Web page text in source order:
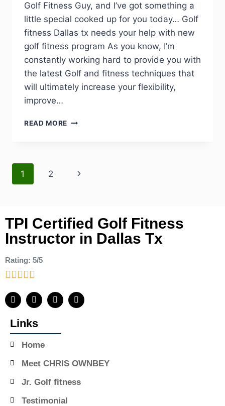
Golf Fitness Guy, and I’ve got something a
little special cooked up for you today… Golf
fitness Dallas tx needs your help with new
golf fitness program As you know, I’m
constantly working hard to provide you with
the latest Golf and fitness techniques that
will ultimately increase your flexibility,
improve…
READ MORE
1 2
TPI Certified Golf Fitness
Instructor in Dallas Tx
Rating: 5/5
Links
Home
Meet CHRIS OWNBEY
Jr. Golf fitness
Testimonial